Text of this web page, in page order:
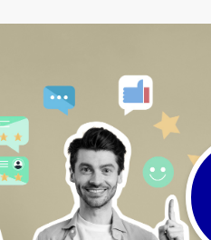
by the
they
skeptical but moving
also gained me as a lifetime